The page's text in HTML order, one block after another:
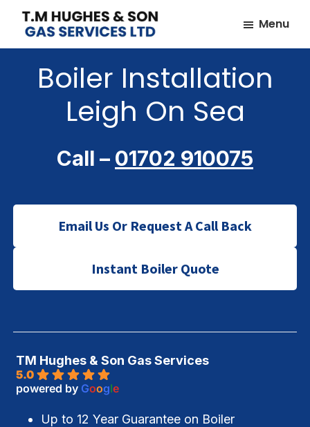
Skip
main
content
Skip
footer
TM
Son
Plumbers
Heating
Essex
Menu
Boiler Installation
Leigh On Sea
Call – 01702 910075
Email Us Or Request A Call Back
Instant Boiler Quote
TM Hughes & Son Gas Services
5.0
powered by Google
Up to 12 Year Guarantee on Boiler